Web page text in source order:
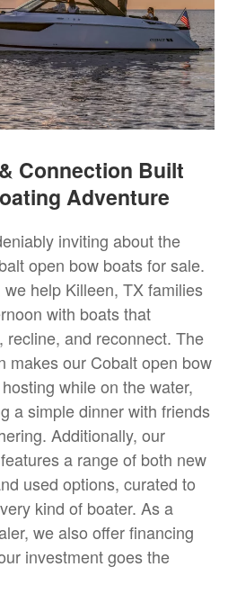
Connection Built
Adventure
inviting about the
open bow boats for sale.
help Killeen, TX families
with boats that
recline, and reconnect. The
makes our Cobalt open bow
while on the water,
a simple dinner with friends
Additionally, our
a range of both new
used options, curated to
kind of boater. As a
we also offer financing
investment goes the